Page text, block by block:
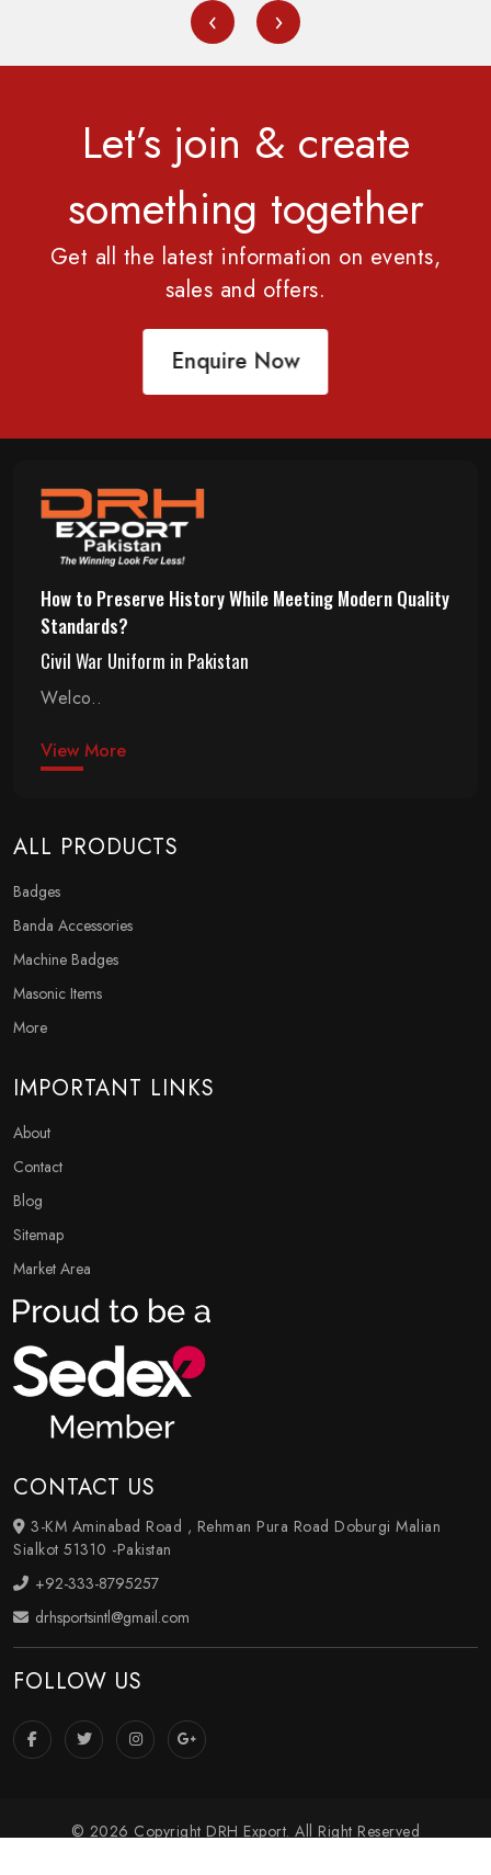
‹ ›
Let’s join & create
something together
Get all the latest information on events,
sales and offers.
Enquire Now
How to Preserve History While Meeting Modern Quality
Standards?
Civil War Uniform in Pakistan
Welco..
View More
ALL PRODUCTS
Badges
Banda Accessories
Machine Badges
Masonic Items
More
IMPORTANT LINKS
About
Contact
Blog
Sitemap
Market Area
CONTACT US
3-KM Aminabad Road , Rehman Pura Road Doburgi Malian
Sialkot 51310 -Pakistan
+92-333-8795257
drhsportsintl@gmail.com
FOLLOW US
© 2026 Copyright DRH Export. All Right Reserved